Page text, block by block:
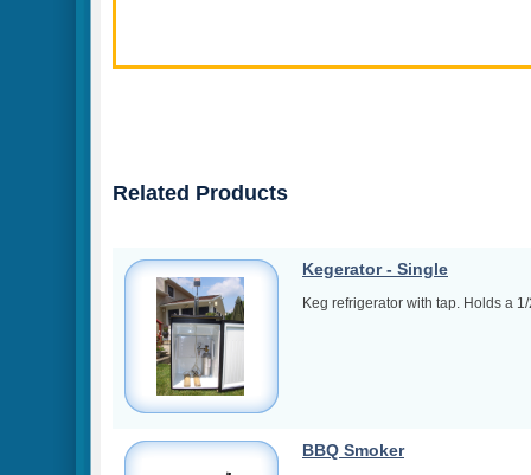
Related Products
Kegerator - Single
Keg refrigerator with tap. Holds a
BBQ Smoker